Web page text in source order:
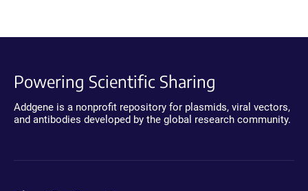
Powering Scientific Sharing
Addgene is a nonprofit repository for plasmids, viral vectors,
and antibodies developed by the global research community.